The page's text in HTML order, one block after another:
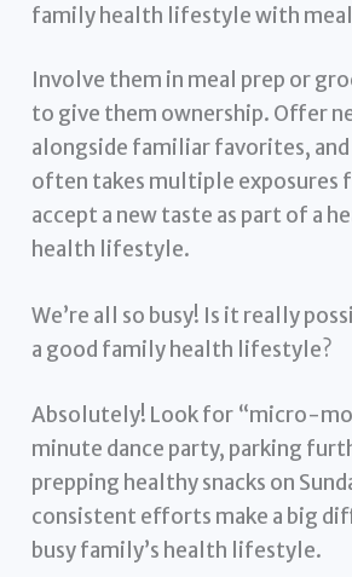
family health lifestyle with
Involve them in meal prep or
to give them ownership. Offer
alongside familiar favorites,
often takes multiple exposures
accept a new taste as part of a
health lifestyle.
We’re all so busy! Is it really
a good family health lifestyle?
Absolutely! Look for “micro-
minute dance party, parking
prepping healthy snacks on
consistent efforts make a big
busy family’s health lifestyle.